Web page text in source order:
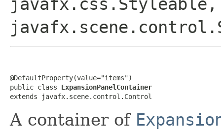
@DefaultProperty(value="items")
public class ExpansionPanelContainer
extends javafx.scene.control.Control
A container of